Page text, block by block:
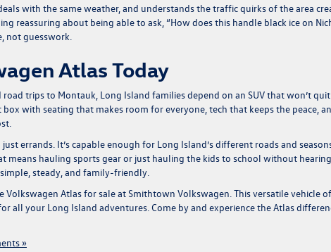
with the same weather, and understands the traffic quirks of the area
reassuring about being able to ask, “How does this handle black ice on
not guesswork.
Atlas Today
trips to Montauk, Long Island families depend on an SUV that won’t quit
with seating that makes room for everyone, tech that keeps the peace,
errands. It’s capable enough for Long Island’s different roads and
means hauling sports gear or just hauling the kids to school without hearing
steady, and family-friendly.
Volkswagen Atlas for saleat Smithtown Volkswagen. This versatile vehicle
all your Long Island adventures. Come by and experience the Atlas
»